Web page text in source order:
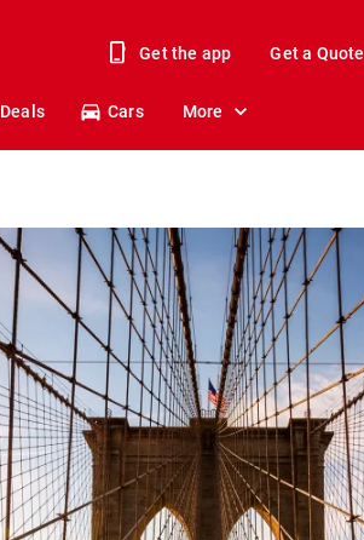
Get the app Get a Quote
Deals Cars More